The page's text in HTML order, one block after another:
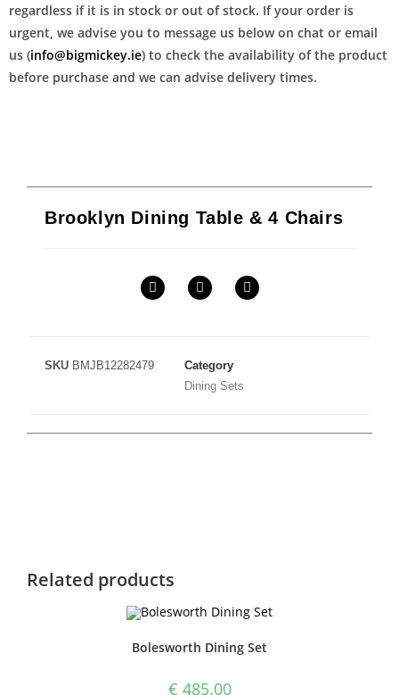
regardless if it is in stock or out of stock. If your order is
urgent, we advise you to message us below on chat or email
us (info@bigmickey.ie) to check the availability of the product
before purchase and we can advise delivery times.
Brooklyn Dining Table & 4 Chairs
SKU BMJB12282479
Category
Dining Sets
Related products
Bolesworth Dining Set
€ 485.00